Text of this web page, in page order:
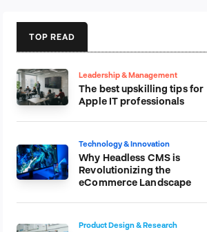
TOP READ
Leadership & Management
The best upskilling tips for
Apple IT professionals
Technology & Innovation
Why Headless CMS is
Revolutionizing the
eCommerce Landscape
Product Design & Research